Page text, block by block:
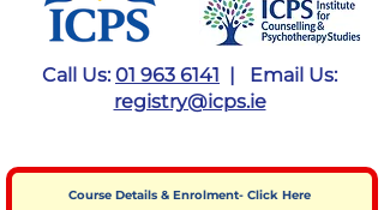
Call Us: 01 963 6141 | Email Us:
registry@icps.ie
Course Details & Enrolment- Click Here